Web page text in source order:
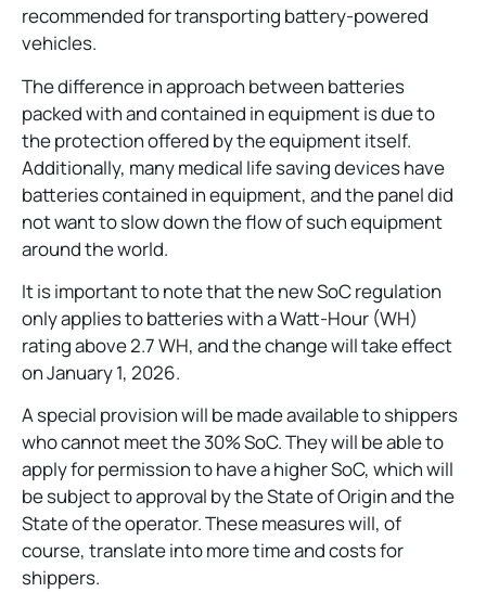
recommended for transporting battery-powered
vehicles.
The difference in approach between batteries
packed with and contained in equipment is due to
the protection offered by the equipment itself.
Additionally, many medical life saving devices have
batteries contained in equipment, and the panel did
not want to slow down the flow of such equipment
around the world.
It is important to note that the new SoC regulation
only applies to batteries with a Watt-Hour (WH)
rating above 2.7 WH, and the change will take effect
on January 1, 2026.
A special provision will be made available to shippers
who cannot meet the 30% SoC. They will be able to
apply for permission to have a higher SoC, which will
be subject to approval by the State of Origin and the
State of the operator. These measures will, of
course, translate into more time and costs for
shippers.